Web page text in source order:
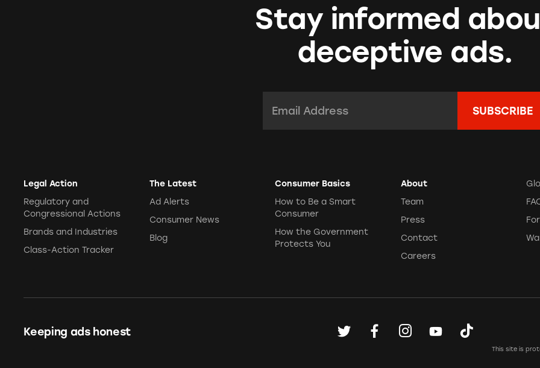
Stay informed
deceptive ads.
Legal Action
Regulatory and
Congressional Actions
Brands and Industries
Class-Action Tracker
The Latest
Ad Alerts
Consumer News
Blog
Consumer Basics
How to Be a Smart
Consumer
How the Government
Protects You
About
Team
Press
Contact
Careers
Keeping ads honest
This site is